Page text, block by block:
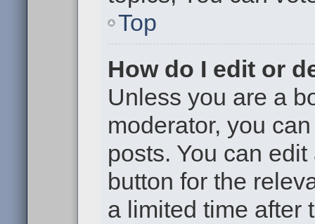
Top
How do I edit or
Unless you are a
moderator, you
posts. You can
button for the
a limited time after